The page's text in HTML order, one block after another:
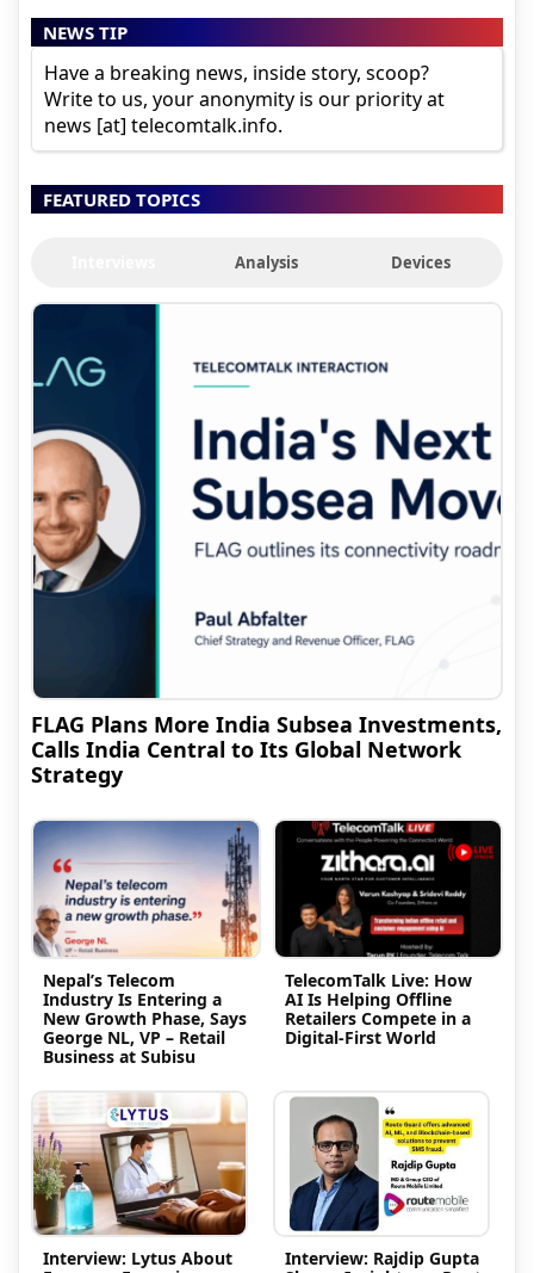
NEWS TIP
Have a breaking news, inside story, scoop?
Write to us, your anonymity is our priority at
news [at] telecomtalk.info.
FEATURED TOPICS
Analysis Devices
FLAG Plans More India Subsea Investments,
Calls India Central to Its Global Network
Strategy
Nepal’s Telecom
Industry Is Entering a
New Growth Phase, Says
George NL, VP – Retail
Business at Subisu
TelecomTalk Live: How
AI Is Helping Offline
Retailers Compete in a
Digital-First World
Interview: Lytus About
Interview: Rajdip Gupta